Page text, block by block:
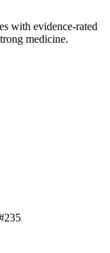
with evidence-rated
medicine.